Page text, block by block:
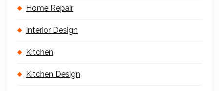
Home Repair
Interior Design
Kitchen
Kitchen Design